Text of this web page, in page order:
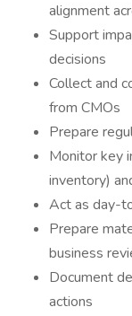
alignment
Support
decisions
Collect and
from CMOs
Prepare
Monitor key
inventory)
Act as day-
Prepare
business
Document
actions